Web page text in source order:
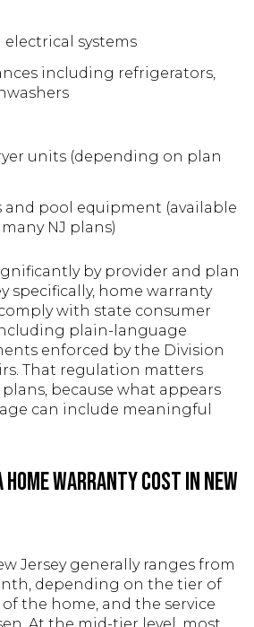
systems
including refrigerators,
units (depending on plan
and pool equipment (available
NJ plans)
by provider and plan
specifically, home warranty
with state consumer
plain-language
enforced by the Division
That regulation matters
because what appears
can include meaningful
Home Warranty Cost in New
Jersey generally ranges from
depending on the tier of
of the home, and the service
At the mid-tier level, most